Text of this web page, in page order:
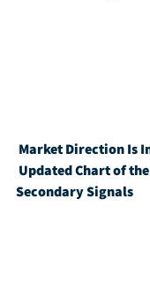
Market Direction Is
Updated Chart of
Secondary Signals